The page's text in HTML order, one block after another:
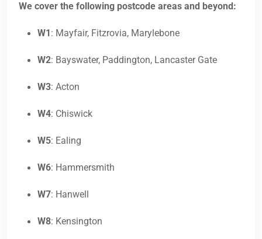
We cover the following postcode areas and beyond:
W1: Mayfair, Fitzrovia, Marylebone
W2: Bayswater, Paddington, Lancaster Gate
W3: Acton
W4: Chiswick
W5: Ealing
W6: Hammersmith
W7: Hanwell
W8: Kensington